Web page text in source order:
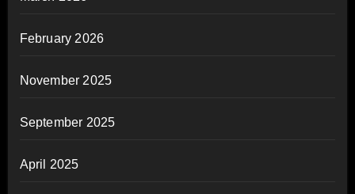
February 2026
November 2025
September 2025
April 2025